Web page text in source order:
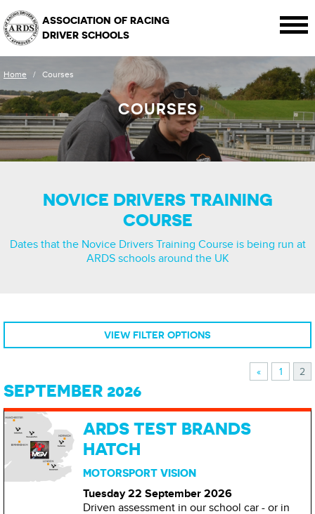
ASSOCIATION OF RACING
DRIVER SCHOOLS
Home / Courses
COURSES
NOVICE DRIVERS TRAINING
COURSE
Dates that the Novice Drivers Training Course is being run at
ARDS schools around the UK
VIEW FILTER OPTIONS
« 1 2
SEPTEMBER 2026
ARDS TEST BRANDS
HATCH
MOTORSPORT VISION
Tuesday 22 September2026
Driven assessment in our school car - or in